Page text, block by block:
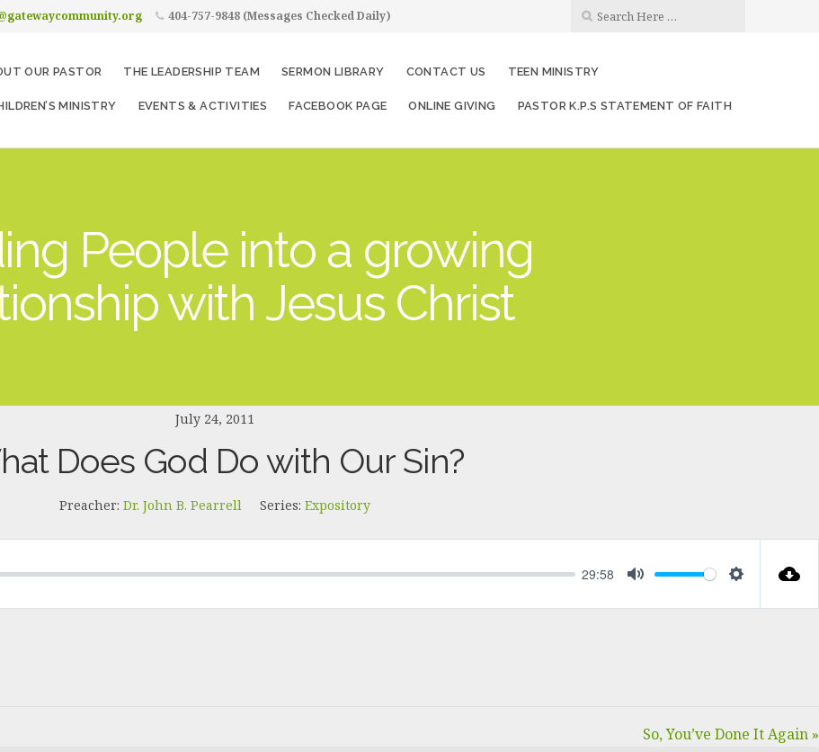
404-757-9848 (Messages Checked Daily)
OUR PASTOR THE LEADERSHIP TEAM SERMON LIBRARY CONTACT US TEEN MINISTRY
MINISTRY EVENTS & ACTIVITIES FACEBOOK PAGE ONLINE GIVING PASTOR K.P.S STATEMENT OF FAITH
People into a growing
with Jesus Christ
July 24, 2011
Does God Do with Our Sin?
Preacher: Dr. John B. Pearrell Series: Expository
29:58
So, You’ve Done It Again »